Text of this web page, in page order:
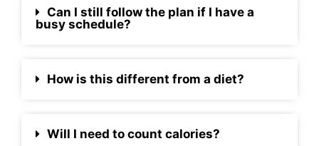
Can I still follow the plan if I have a
busy schedule?
How is this different from a diet?
Will I need to count calories?